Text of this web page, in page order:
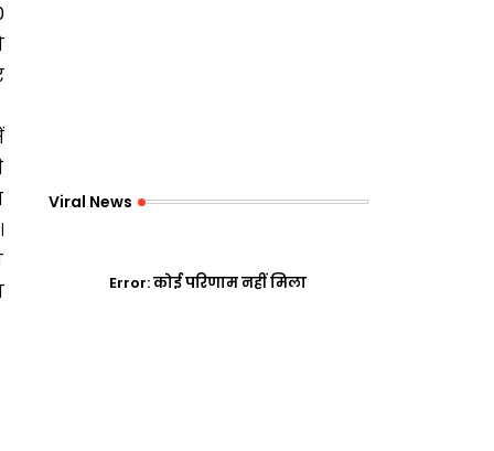
Viral News
Error:कोई परिणाम नहीं मिला